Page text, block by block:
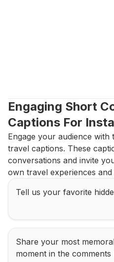
Engaging Short
Captions For
Engage your audience with
travel captions. These
conversations and invite
own travel experiences and
Tell us your favorite
Share your most
moment in the comments